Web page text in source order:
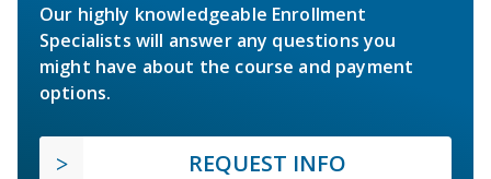
Our highly knowledgeable Enrollment
Specialists will answer any questions you
might have about the course and payment
options.
REQUEST INFO